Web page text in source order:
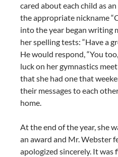
cared about each child as
the appropriate nickname
into the year began writing
her spelling tests: “Have a
He would respond, “You
luck on her gymnastics
that she had one that
their messages to each
home.
At the end of the year, she
an award and Mr. Webster
apologized sincerely. It